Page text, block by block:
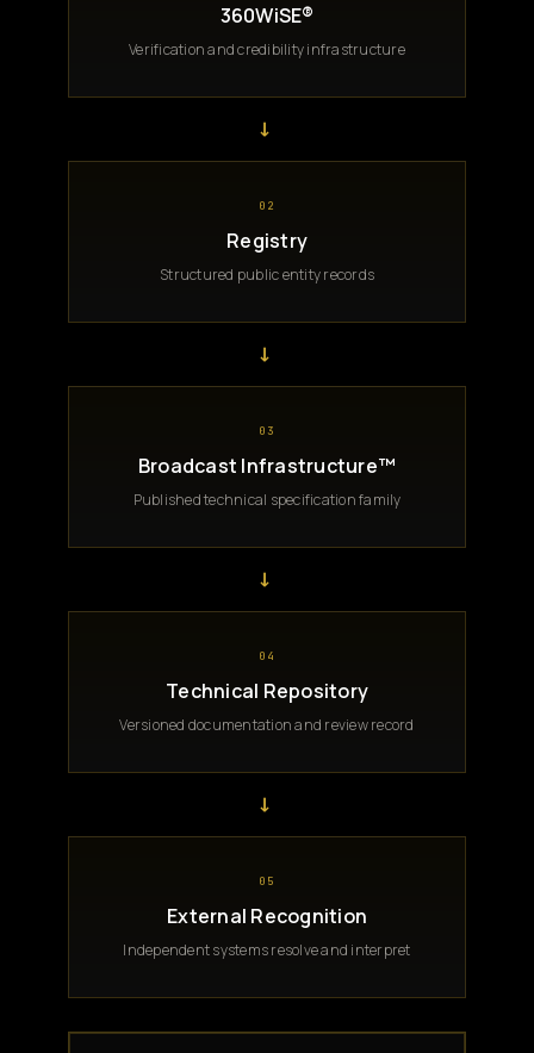
360WiSE®
Verification and credibility infrastructure
→
02
Registry
Structured public entity records
→
03
Broadcast Infrastructure™
Published technical specification family
→
04
Technical Repository
Versioned documentation and review record
→
05
External Recognition
Independent systems resolve and interpret